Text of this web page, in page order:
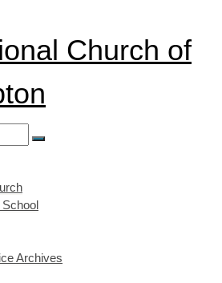
Church of
Archives